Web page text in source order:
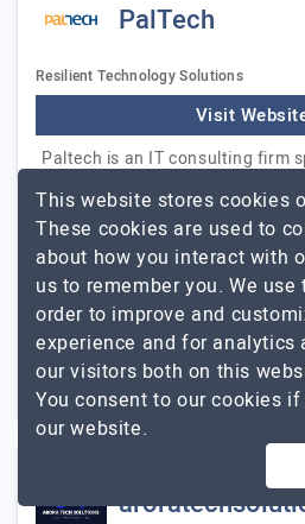
PalTech
Resilient Technology Solutions
Visit
Paltech is an IT consulting firm
transformational services for
organizations across industries.
core team of veteran innovation-
detailed profile of PalTech
251 to 1000
$5001 - $10000
This website stores cookies
These cookies are used to
about how you interact with
us to remember you. We
order to improve and
experience and for analytics
our visitors both on this
You consent to our cookies
our website.